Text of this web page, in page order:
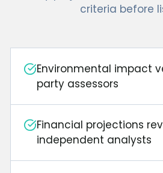
criteria before
Environmental impact
party assessors
Financial projections
independent analysts